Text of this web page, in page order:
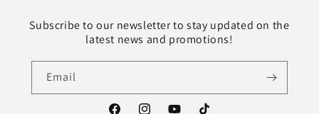
Subscribe to our newsletter to stay updated on the
latest news and promotions!
Email